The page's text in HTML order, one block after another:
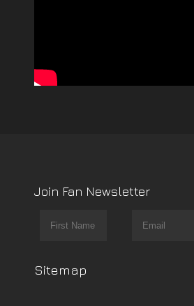
Join Fan Newsletter
Sitemap